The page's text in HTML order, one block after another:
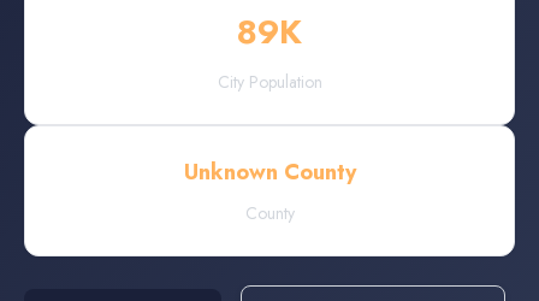
89K
City Population
Unknown County
County